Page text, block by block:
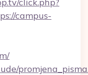
campus-